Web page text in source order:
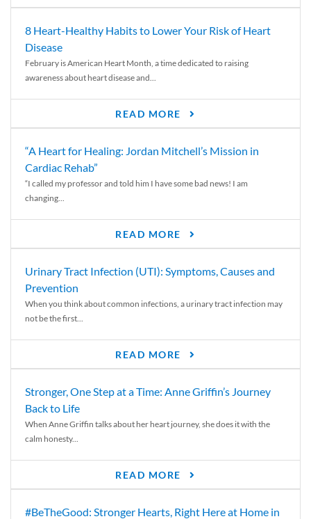
8 Heart-Healthy Habits to Lower Your Risk of Heart
Disease
February is American Heart Month, a time dedicated to raising
awareness about heart disease and...
READ MORE
“A Heart for Healing: Jordan Mitchell’s Mission in
Cardiac Rehab”
“I called my professor and told him I have some bad news! I am
changing...
READ MORE
Urinary Tract Infection (UTI): Symptoms, Causes and
Prevention
When you think about common infections, a urinary tract infection may
not be the first...
READ MORE
Stronger, One Step at a Time: Anne Griffin’s Journey
Back to Life
When Anne Griffin talks about her heart journey, she does it with the
calm honesty...
READ MORE
#BeTheGood: Stronger Hearts, Right Here at Home in